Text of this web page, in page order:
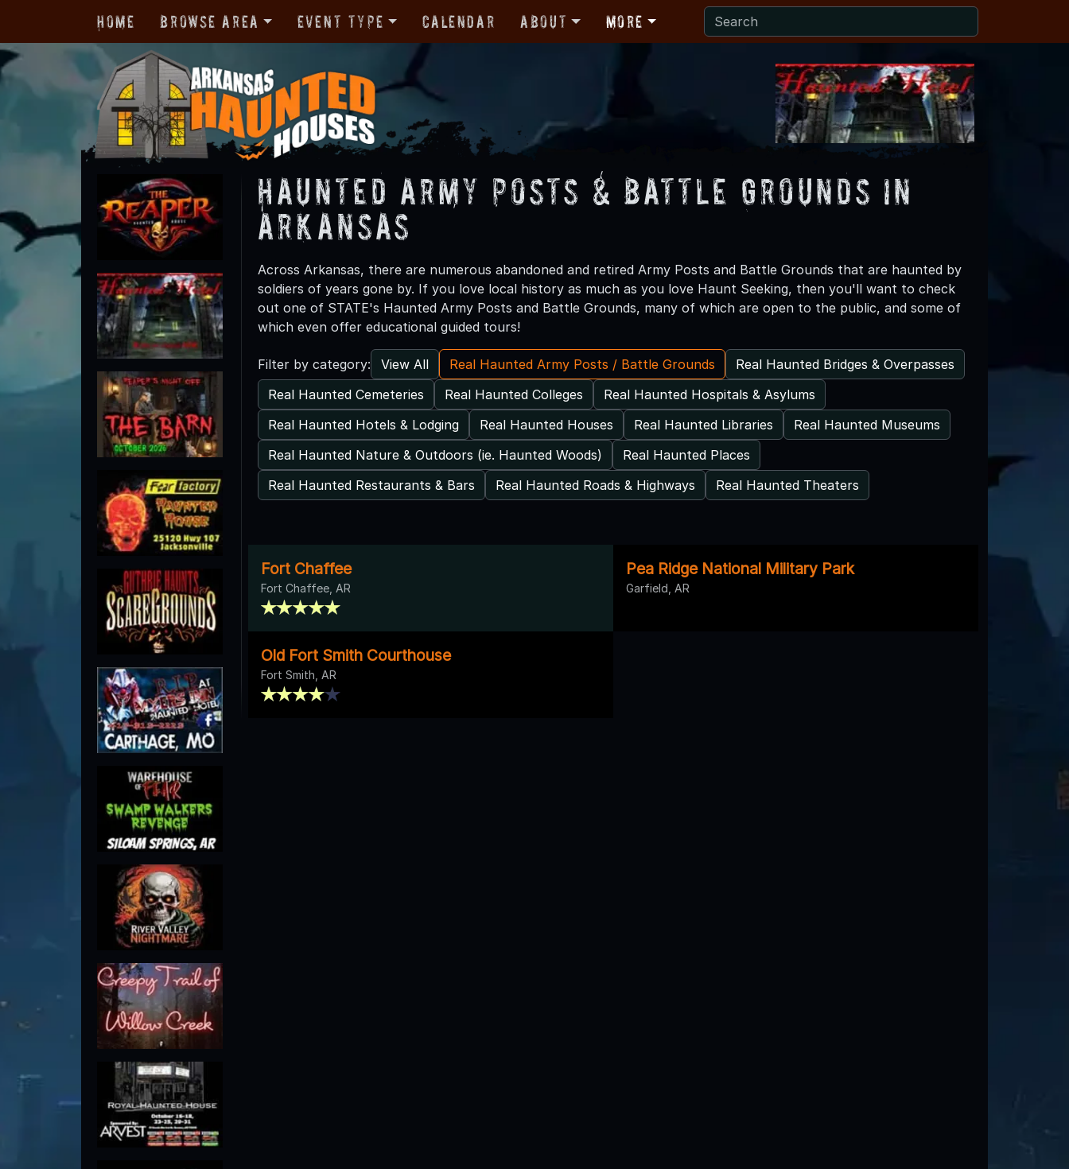
Home Browse Area Event Type Calendar About More
Haunted Army Posts & Battle Grounds in
Arkansas
Across Arkansas, there are numerous abandoned and retired Army Posts and Battle Grounds that are haunted by
soldiers of years gone by. If you love local history as much as you love Haunt Seeking, then you'll want to check
out one of STATE's Haunted Army Posts and Battle Grounds, many of which are open to the public, and some of
which even offer educational guided tours!
Filter by category: View All Real Haunted Army Posts / Battle Grounds
Real Haunted Bridges & Overpasses
Real Haunted Cemeteries
Real Haunted Colleges
Real Haunted Hospitals & Asylums
Real Haunted Hotels & Lodging
Real Haunted Houses Real Haunted Libraries
Real Haunted Museums
Real Haunted Nature & Outdoors (ie. Haunted Woods)
Real Haunted Places
Real Haunted Restaurants & Bars
Real Haunted Roads & Highways Real Haunted Theaters
Fort Chaffee
Fort Chaffee, AR
Pea Ridge National Military Park
Garfield, AR
Old Fort Smith Courthouse
Fort Smith, AR